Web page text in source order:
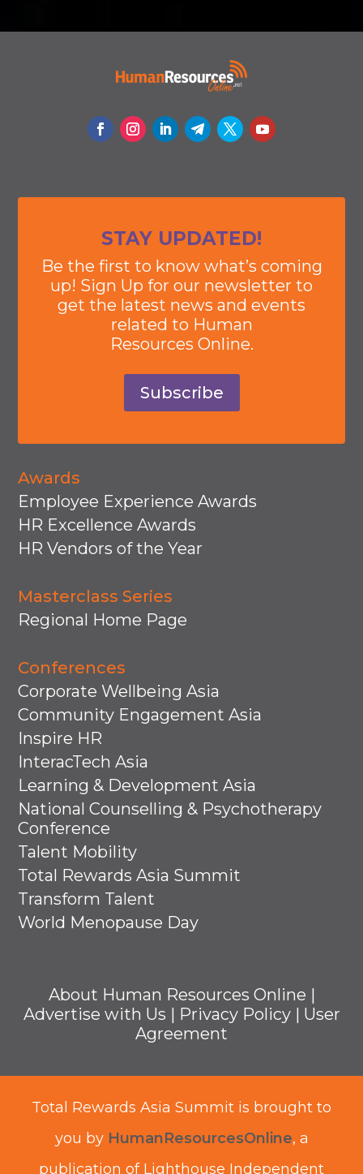
STAY UPDATED!
Be the first to know what’s coming
up! Sign Up for our newsletter to
get the latest news and events
related to Human
Resources Online.
Subscribe
Awards
Employee Experience Awards
HR Excellence Awards
HR Vendors of the Year
Masterclass Series
Regional Home Page
Conferences
Corporate Wellbeing Asia
Community Engagement Asia
Inspire HR
InteracTech Asia
Learning & Development Asia
National Counselling & Psychotherapy
Conference
Talent Mobility
Total Rewards Asia Summit
Transform Talent
World Menopause Day
About Human Resources Online |
Advertise with Us | Privacy Policy| User
Agreement
Total Rewards Asia Summit is brought to
you by HumanResourcesOnline, a
publication of Lighthouse Independent